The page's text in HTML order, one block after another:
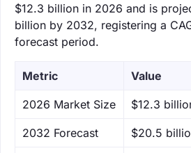
$12.3 billion in 2026 and is
billion by 2032, registering a
forecast period.
Metric Value
‌2026 Market Size $12.3
‌2032 Forecast $20.5